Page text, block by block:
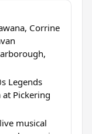
Corrine
Legends
at Pickering
musical